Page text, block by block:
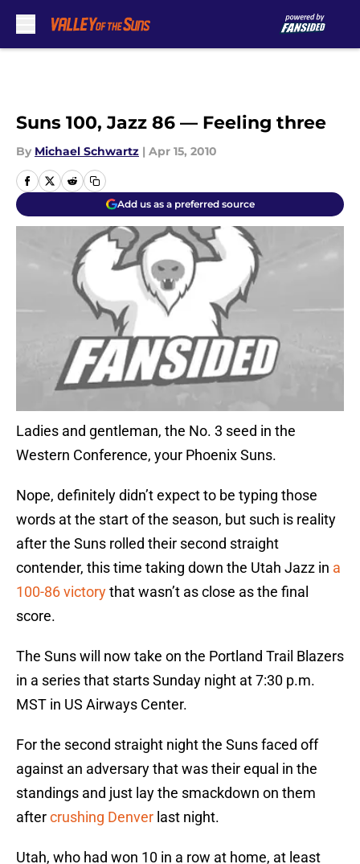
Suns 100, Jazz 86 — Feeling three
By Michael Schwartz | Apr 15, 2010
Add us as a preferred source
Ladies and gentleman, the No. 3 seed in the
Western Conference, your Phoenix Suns.
Nope, definitely didn’t expect to be typing those
words at the start of the season, but such is reality
after the Suns rolled their second straight
contender, this time taking down the Utah Jazz in a
100-86 victorythat wasn’t as close as the final
score.
The Suns will now take on the Portland Trail Blazers
in a series that starts Sunday night at 7:30 p.m.
MST in US Airways Center.
For the second straight night the Suns faced off
against an adversary that was their equal in the
standings and just lay the smackdown on them
aftercrushing Denver last night.
Utah, who had won 10 in a row at home, at least